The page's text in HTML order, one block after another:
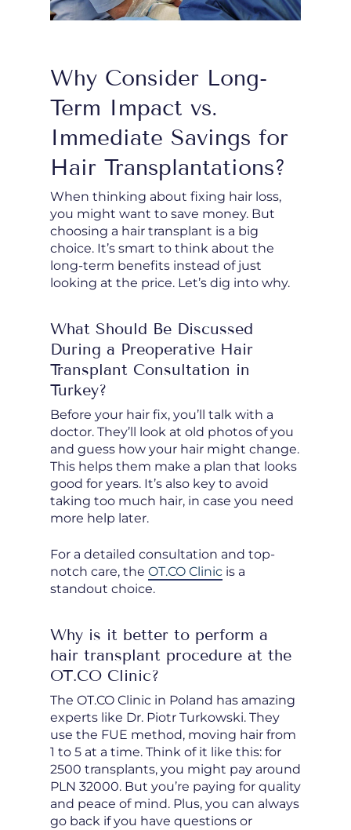
Why Consider Long-
Term Impact vs.
Immediate Savings for
Hair Transplantations?
When thinking about fixing hair loss,
you might want to save money. But
choosing a hair transplant is a big
choice. It’s smart to think about the
long-term benefits instead of just
looking at the price. Let’s dig into why.
What Should Be Discussed
During a Preoperative Hair
Transplant Consultation in
Turkey?
Before your hair fix, you’ll talk with a
doctor. They’ll look at old photos of you
and guess how your hair might change.
This helps them make a plan that looks
good for years. It’s also key to avoid
taking too much hair, in case you need
more help later.
For a detailed consultation and top-
notch care, the OT.CO Clinic is a
standout choice.
Why is it better to perform a
hair transplant procedure at the
OT.CO Clinic?
The OT.CO Clinic in Poland has amazing
experts like Dr. Piotr Turkowski. They
use the FUE method, moving hair from
1 to 5 at a time. Think of it like this: for
2500 transplants, you might pay around
PLN 32000. But you’re paying for quality
and peace of mind. Plus, you can always
go back if you have questions or